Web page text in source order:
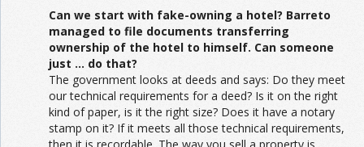
Can we start with fake-owning a hotel? Barreto
managed to file documents transferring
ownership of the hotel to himself. Can someone
just … do that?
The government looks at deeds and says: Do they meet
our technical requirements for a deed? Is it on the right
kind of paper, is it the right size? Does it have a notary
stamp on it? If it meets all those technical requirements,